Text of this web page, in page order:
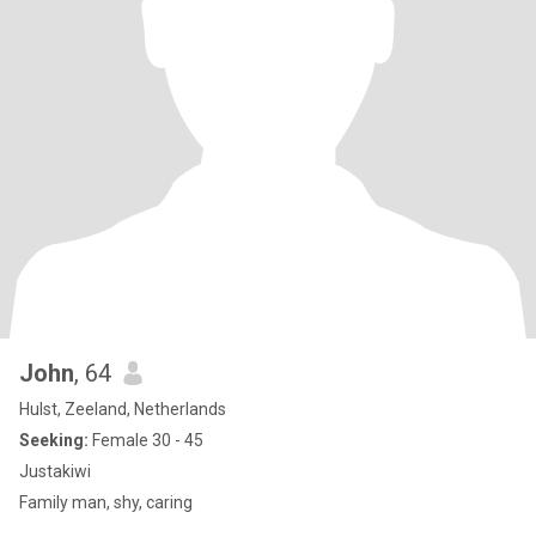
John, 64
Hulst, Zeeland, Netherlands
Seeking: Female 30 - 45
Justakiwi
Family man, shy, caring